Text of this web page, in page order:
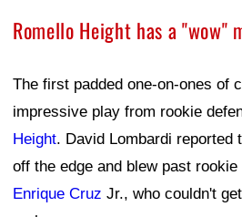
Romello Height has a "wow"
The first padded one-on-ones of
impressive play from rookie
Height. David Lombardi reported
off the edge and blew past
Enrique Cruz Jr., who couldn't